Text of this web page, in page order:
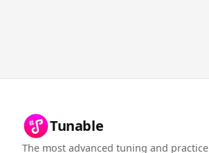
Tunable
The most advanced tuning and practice